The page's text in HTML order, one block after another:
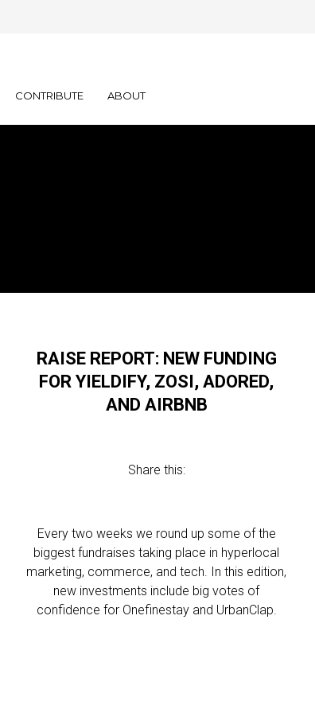
CONTRIBUTE ABOUT
RAISE REPORT: NEW FUNDING
FOR YIELDIFY, ZOSI, ADORED,
AND AIRBNB
Share this:
Every two weeks we round up some of the
biggest fundraises taking place in hyperlocal
marketing, commerce, and tech. In this edition,
new investments include big votes of
confidence for Onefinestay and UrbanClap.